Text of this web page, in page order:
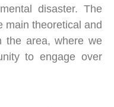
disaster. The
main theoretical and
the area, where we
to engage over